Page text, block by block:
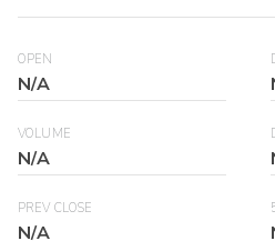
OPEN
N/A
VOLUME
N/A
PREV CLOSE
N/A